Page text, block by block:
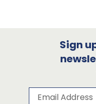
Sign
Email Address